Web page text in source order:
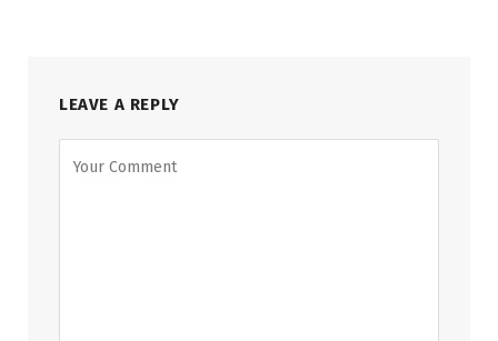
LEAVE A REPLY